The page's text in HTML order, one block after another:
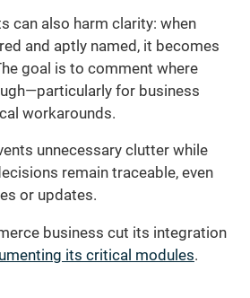
can also harm clarity: when
and aptly named, it becomes
goal is to comment where
for business
workarounds.
unnecessary clutter while
remain traceable, even
or updates.
business cut its integration
its critical modules.